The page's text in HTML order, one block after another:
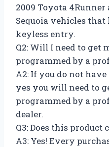
2009 Toyota 4Runner
Sequoia vehicles
keyless entry.
Q2: Will I need to get
programmed by a
A2: If you do not
yes you will need to
programmed by a
dealer.
Q3: Does this
A3: Yes! Every